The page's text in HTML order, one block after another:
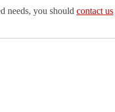
needs, you should contact us